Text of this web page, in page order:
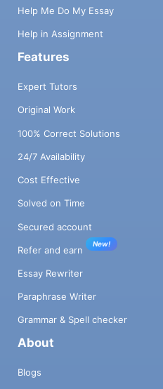
Help Me Do My Essay
Help in Assignment
Features
Expert Tutors
Original Work
100% Correct Solutions
24/7 Availability
Cost Effective
Solved on Time
Secured account
Refer and earn
New!
Essay Rewriter
Paraphrase Writer
Grammar & Spell checker
About
Blogs